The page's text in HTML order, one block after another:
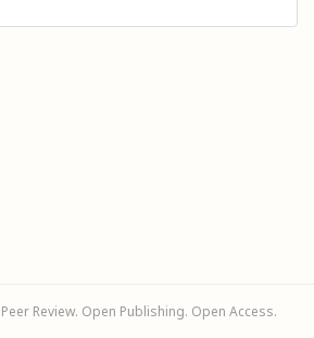
Review. Open Publishing. Open Access.